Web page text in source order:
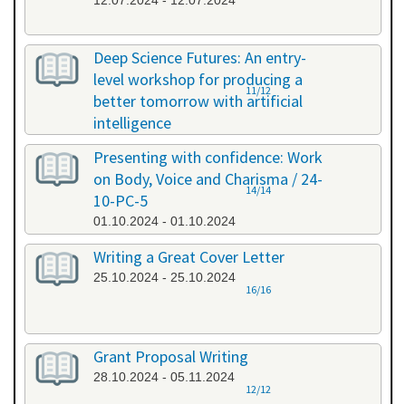
Deep Science Futures: An entry-
level workshop for producing a
better tomorrow with artificial
intelligence
26.09.2024 - 26.09.2024
11/12
Presenting with confidence: Work
on Body, Voice and Charisma / 24-
10-PC-5
01.10.2024 - 01.10.2024
14/14
Writing a Great Cover Letter
25.10.2024 - 25.10.2024
16/16
Grant Proposal Writing
28.10.2024 - 05.11.2024
12/12